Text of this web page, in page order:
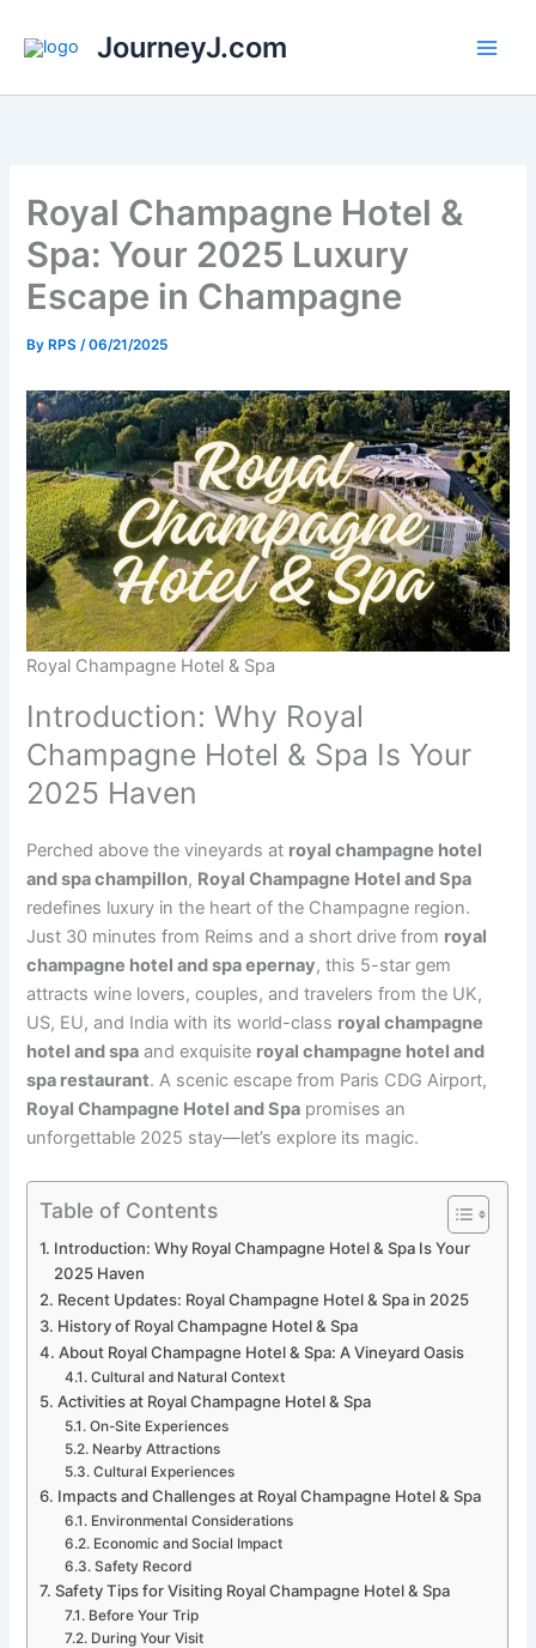
JourneyJ.com
Royal Champagne Hotel &
Spa: Your 2025 Luxury
Escape in Champagne
By RPS/06/21/2025
Royal Champagne Hotel & Spa
Introduction: Why Royal
Champagne Hotel & Spa Is Your
2025 Haven
Perched above the vineyards at royal champagne hotel
and spa champillon, Royal Champagne Hotel and Spa
redefines luxury in the heart of the Champagne region.
Just 30 minutes from Reims and a short drive from royal
champagne hotel and spa epernay, this 5-star gem
attracts wine lovers, couples, and travelers from the UK,
US, EU, and India with its world-class royal champagne
hotel and spa and exquisite royal champagne hotel and
spa restaurant. A scenic escape from Paris CDG Airport,
Royal Champagne Hotel and Spa promises an
unforgettable 2025 stay—let’s explore its magic.
Table of Contents
Introduction: Why Royal Champagne Hotel & Spa Is Your
2025 Haven
Recent Updates: Royal Champagne Hotel & Spa in 2025
History of Royal Champagne Hotel & Spa
About Royal Champagne Hotel & Spa: A Vineyard Oasis
Cultural and Natural Context
Activities at Royal Champagne Hotel & Spa
On-Site Experiences
Nearby Attractions
Cultural Experiences
Impacts and Challenges at Royal Champagne Hotel & Spa
Environmental Considerations
Economic and Social Impact
Safety Record
Safety Tips for Visiting Royal Champagne Hotel & Spa
Before Your Trip
During Your Visit